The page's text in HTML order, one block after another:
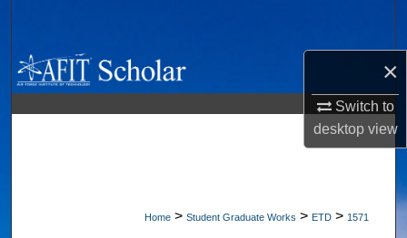
×
Switch to
desktopview
Browse Collections
My Account
Home > Student Graduate Works > ETD > 1571